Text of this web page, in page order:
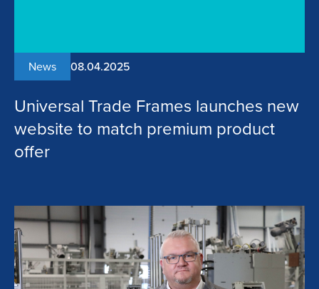
News 08.04.2025
Universal Trade Frames launches new
website to match premium product
offer